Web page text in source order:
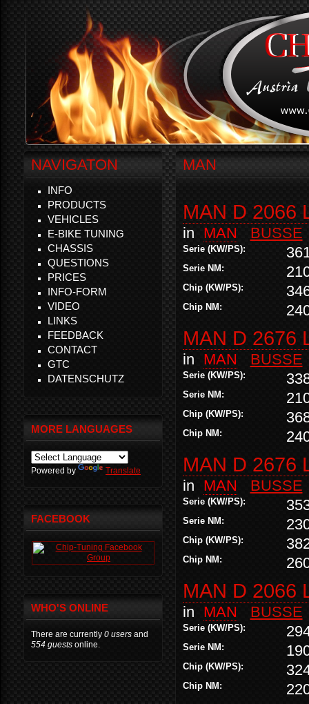
MAN
MAN D 2066
in MAN BUSSE
Serie (KW/PS):
Serie NM:
Chip (KW/PS):
Chip NM:
MAN D 2676
in MAN BUSSE
Serie (KW/PS):
Serie NM:
Chip (KW/PS):
Chip NM:
MAN D 2676
in MAN BUSSE
Serie (KW/PS):
Serie NM:
Chip (KW/PS):
Chip NM:
MAN D 2066
in MAN BUSSE
Serie (KW/PS):
Serie NM:
Chip (KW/PS):
Chip NM:
NAVIGATON
INFO
PRODUCTS
VEHICLES
E-BIKE TUNING
CHASSIS
QUESTIONS
PRICES
INFO-FORM
VIDEO
LINKS
FEEDBACK
CONTACT
GTC
DATENSCHUTZ
MORE LANGUAGES
Powered by Translate
FACEBOOK
WHO'S ONLINE
There are currently 0 users and
554 guests online.